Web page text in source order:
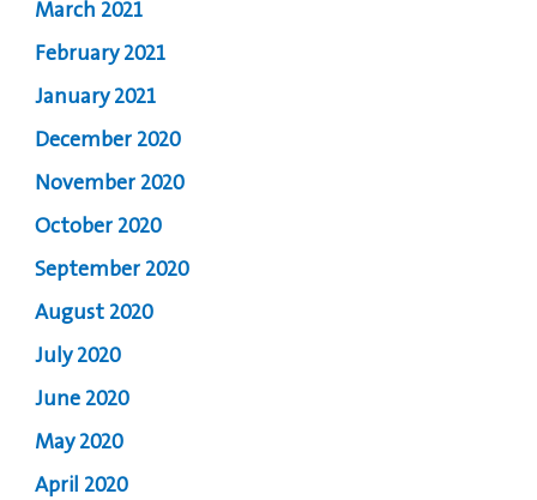
March 2021
February 2021
January 2021
December 2020
November 2020
October 2020
September 2020
August 2020
July 2020
June 2020
May 2020
April 2020